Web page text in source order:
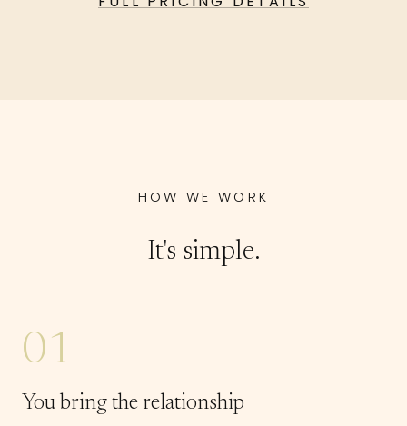
HOW WE WORK
It's simple.
01
You bring the relationship